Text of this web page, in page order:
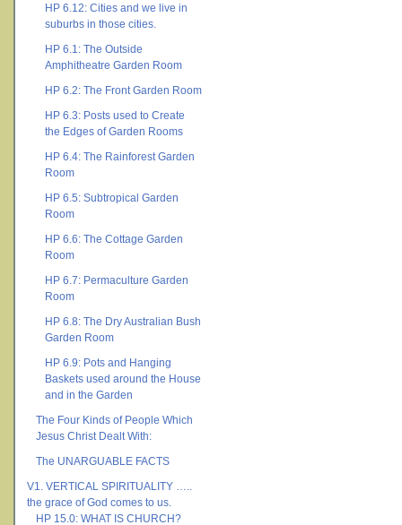
HP 6.12: Cities and we live in
suburbs in those cities.
HP 6.1: The Outside
Amphitheatre Garden Room
HP 6.2: The Front Garden Room
HP 6.3: Posts used to Create
the Edges of Garden Rooms
HP 6.4: The Rainforest Garden
Room
HP 6.5: Subtropical Garden
Room
HP 6.6: The Cottage Garden
Room
HP 6.7: Permaculture Garden
Room
HP 6.8: The Dry Australian Bush
Garden Room
HP 6.9: Pots and Hanging
Baskets used around the House
and in the Garden
The Four Kinds of People Which
Jesus Christ Dealt With:
The UNARGUABLE FACTS
V1. VERTICAL SPIRITUALITY …..
the grace of God comes to us.
HP 15.0: WHAT IS CHURCH?